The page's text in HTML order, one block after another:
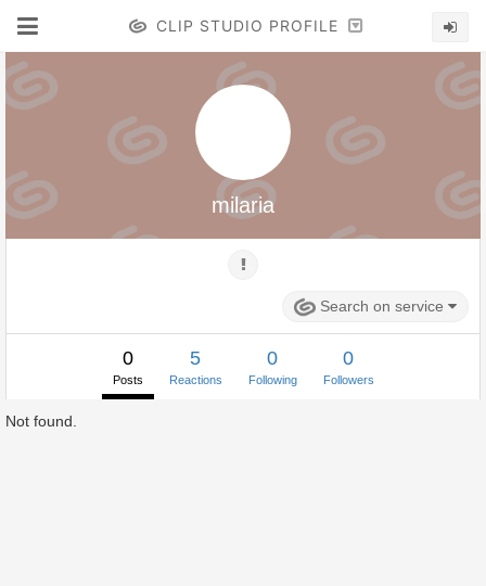
CLIP STUDIO PROFILE
milaria
Search on service
0
Posts
5
Reactions
0
Following
0
Followers
Not found.